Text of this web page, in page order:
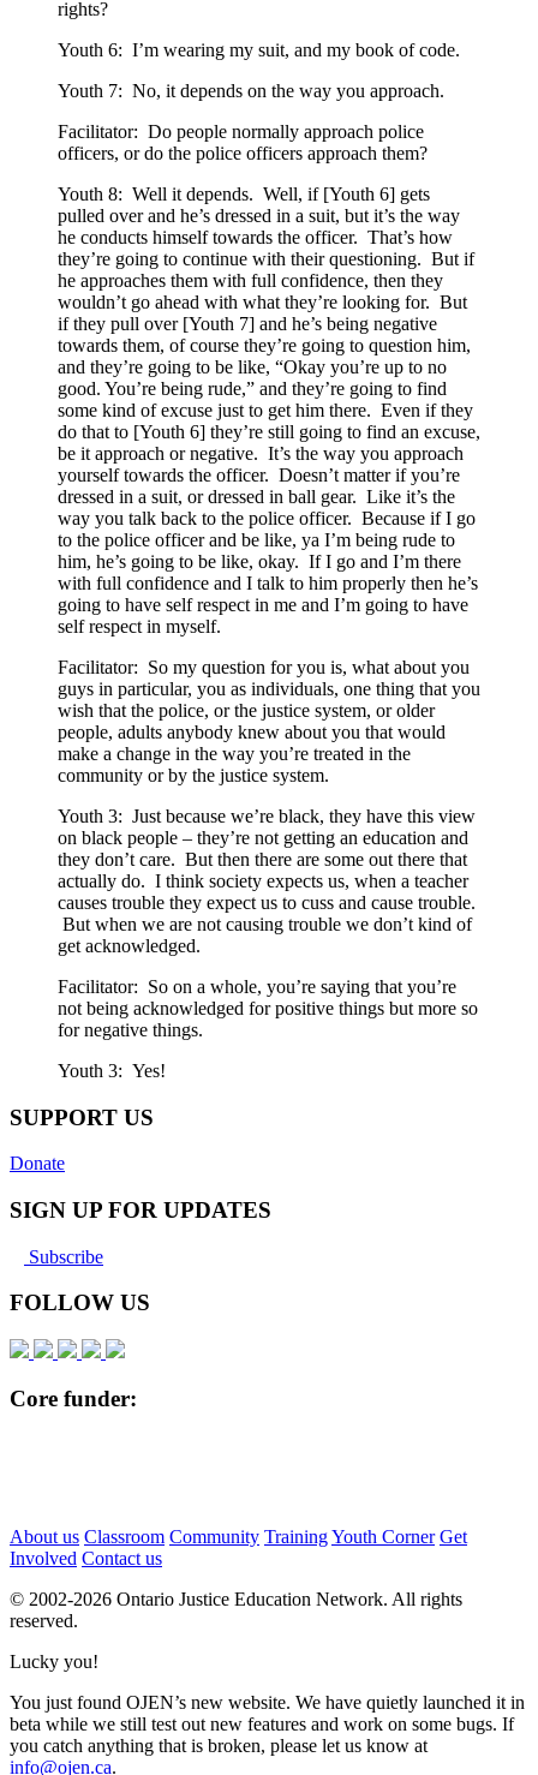
rights?
Youth 6: I’m wearing my suit, and my book of code.
Youth 7: No, it depends on the way you approach.
Facilitator: Do people normally approach police
officers, or do the police officers approach them?
Youth 8: Well it depends. Well, if [Youth 6] gets
pulled over and he’s dressed in a suit, but it’s the way
he conducts himself towards the officer. That’s how
they’re going to continue with their questioning. But if
he approaches them with full confidence, then they
wouldn’t go ahead with what they’re looking for. But
if they pull over [Youth 7] and he’s being negative
towards them, of course they’re going to question him,
and they’re going to be like, “Okay you’re up to no
good. You’re being rude,” and they’re going to find
some kind of excuse just to get him there. Even if they
do that to [Youth 6] they’re still going to find an excuse,
be it approach or negative. It’s the way you approach
yourself towards the officer. Doesn’t matter if you’re
dressed in a suit, or dressed in ball gear. Like it’s the
way you talk back to the police officer. Because if I go
to the police officer and be like, ya I’m being rude to
him, he’s going to be like, okay. If I go and I’m there
with full confidence and I talk to him properly then he’s
going to have self respect in me and I’m going to have
self respect in myself.
Facilitator: So my question for you is, what about you
guys in particular, you as individuals, one thing that you
wish that the police, or the justice system, or older
people, adults anybody knew about you that would
make a change in the way you’re treated in the
community or by the justice system.
Youth 3: Just because we’re black, they have this view
on black people – they’re not getting an education and
they don’t care. But then there are some out there that
actually do. I think society expects us, when a teacher
causes trouble they expect us to cuss and cause trouble.
But when we are not causing trouble we don’t kind of
get acknowledged.
Facilitator: So on a whole, you’re saying that you’re
not being acknowledged for positive things but more so
for negative things.
Youth 3: Yes!
SUPPORT US
Donate
SIGN UP FOR UPDATES
Subscribe
FOLLOW US
Core funder:
About us Classroom Community TrainingYouth Corner Get
Involved Contact us
© 2002-2026 Ontario Justice Education Network. All rights
reserved.
Lucky you!
You just found OJEN’s new website. We have quietly launched it in
beta while we still test out new features and work on some bugs. If
you catch anything that is broken, please let us know at
info@ojen.ca.